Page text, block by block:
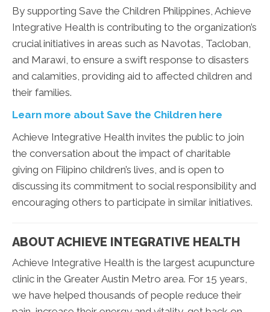
By supporting Save the Children Philippines, Achieve
Integrative Health is contributing to the organization’s
crucial initiatives in areas such as Navotas, Tacloban,
and Marawi, to ensure a swift response to disasters
and calamities, providing aid to affected children and
their families.
Learn more about Save the Children here
Achieve Integrative Health invites the public to join
the conversation about the impact of charitable
giving on Filipino children’s lives, and is open to
discussing its commitment to social responsibility and
encouraging others to participate in similar initiatives.
ABOUT ACHIEVE INTEGRATIVE HEALTH
Achieve Integrative Health is the largest acupuncture
clinic in the Greater Austin Metro area. For 15 years,
we have helped thousands of people reduce their